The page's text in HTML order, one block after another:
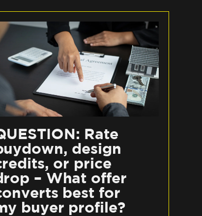
Rate
design
or price
– What offer
best for
buyer profile?